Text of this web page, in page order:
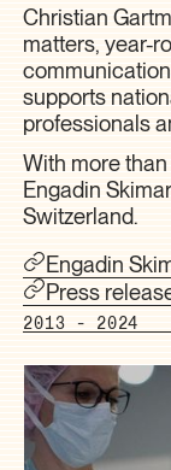
Christian
matters, year-
supports
professionals
With more
Engadin
Switzerland.
Engadin
Press
2013 - 2024